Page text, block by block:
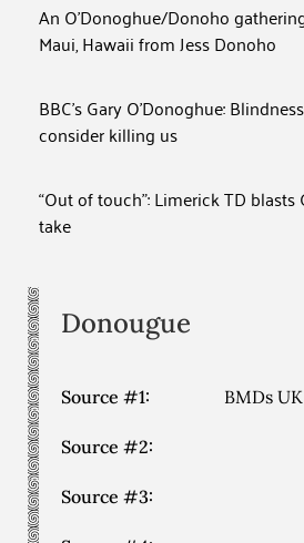
An O’Donoghue/Donoho
Maui, Hawaii from Jess Donoho
BBC’s Gary O’Donoghue:
consider killing us
“Out of touch”: Limerick TD blasts
take
Donougue
Source #1: BMDs
Source #2:
Source #3: